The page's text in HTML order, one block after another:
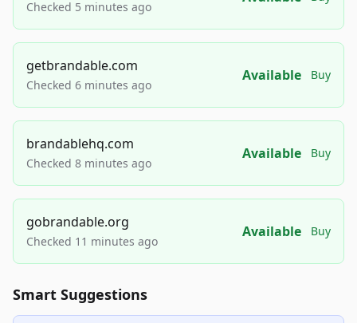
Checked 5 minutes ago
getbrandable.com
Checked 6 minutes ago
Available Buy
brandablehq.com
Checked 8 minutes ago
Available Buy
gobrandable.org
Checked 11 minutes ago
Available Buy
Smart Suggestions